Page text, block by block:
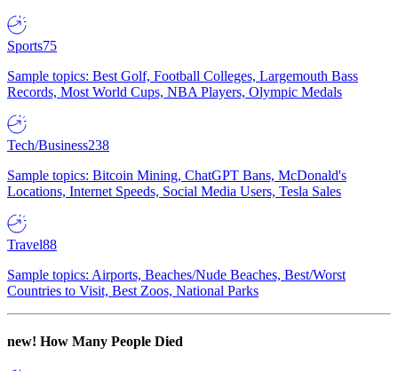
Sports75
Sample topics: Best Golf, Football Colleges, Largemouth Bass
Records, Most World Cups, NBA Players, Olympic Medals
Tech/Business238
Sample topics: Bitcoin Mining, ChatGPT Bans, McDonald's
Locations, Internet Speeds, Social Media Users, Tesla Sales
Travel88
Sample topics: Airports, Beaches/Nude Beaches, Best/Worst
Countries to Visit, Best Zoos, National Parks
new! How Many People Died